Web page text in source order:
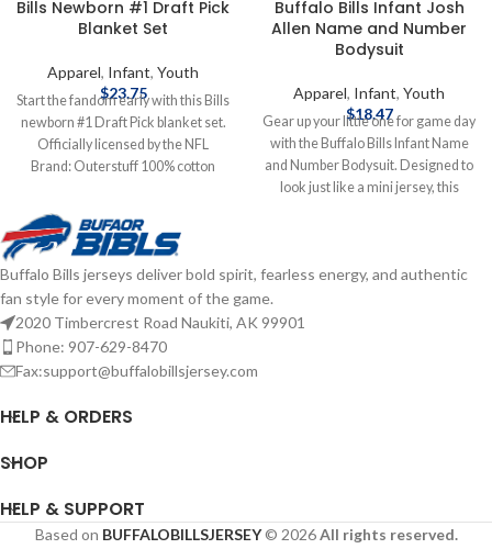
Bills Newborn #1 Draft Pick
Blanket Set
Apparel, Infant, Youth
$23.75
Start the fandom early with this Bills
newborn #1 Draft Pick blanket set.
Officially licensed by the NFL
Brand: Outerstuff 100% cotton
details on shipping methods,
delivery speeds and costs are
available in Shipping & Delivery.
Buffalo Bills Infant Josh
Allen Name and Number
Bodysuit
Apparel, Infant, Youth
$18.47
Gear up your little one for game day
with the Buffalo Bills Infant Name
and Number Bodysuit. Designed to
look just like a mini jersey, this
your baby the cutest fan in the
Brand: Outerstuff Infant Officially
Buffalo Bills jerseys deliver bold spirit, fearless energy, and authentic
fan style for every moment of the game.
2020 Timbercrest Road Naukiti, AK 99901
Phone: 907-629-8470
Fax:support@buffalobillsjersey.com
HELP & ORDERS
SHOP
HELP & SUPPORT
Based on BUFFALOBILLSJERSEY© 2026All rights reserved.